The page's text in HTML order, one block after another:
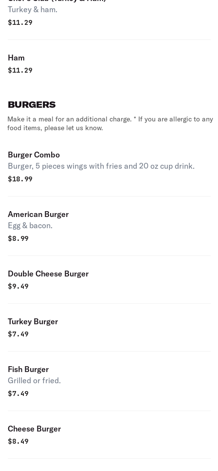
Turkey & ham.
$11.29
Ham
$11.29
BURGERS
Make it a meal for an additional charge. * If you are allergic to any
food items, please let us know.
Burger Combo
Burger, 5 pieces wings with fries and 20 oz cup drink.
$18.99
American Burger
Egg & bacon.
$8.99
Double Cheese Burger
$9.49
Turkey Burger
$7.49
Fish Burger
Grilled or fried.
$7.49
Cheese Burger
$8.49